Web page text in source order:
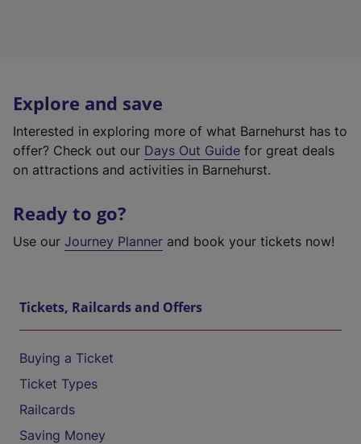
Explore and save
Interested in exploring more of what Barnehurst has to
offer? Check out our Days Out Guide for great deals
on attractions and activities in Barnehurst.
Ready to go?
Use our Journey Planner and book your tickets now!
Tickets, Railcards and Offers
Buying a Ticket
Ticket Types
Railcards
Saving Money